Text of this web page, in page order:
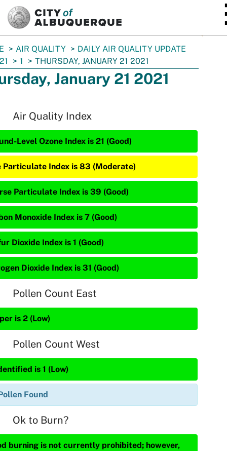
AIR QUALITY
DAILY AIR QUALITY UPDATE
1 THURSDAY, JANUARY 21 2021
January 21 2021
Air Quality Index
Level Ozone Index is 21 (Good)
Particulate Index is 83 (Moderate)
Particulate Index is 39 (Good)
Monoxide Index is 7 (Good)
Dioxide Index is 1 (Good)
Dioxide Index is 31 (Good)
Pollen Count East
is 2 (Low)
Pollen Count West
is 1 (Low)
Found
Ok to Burn?
burning is not currently prohibited; however,